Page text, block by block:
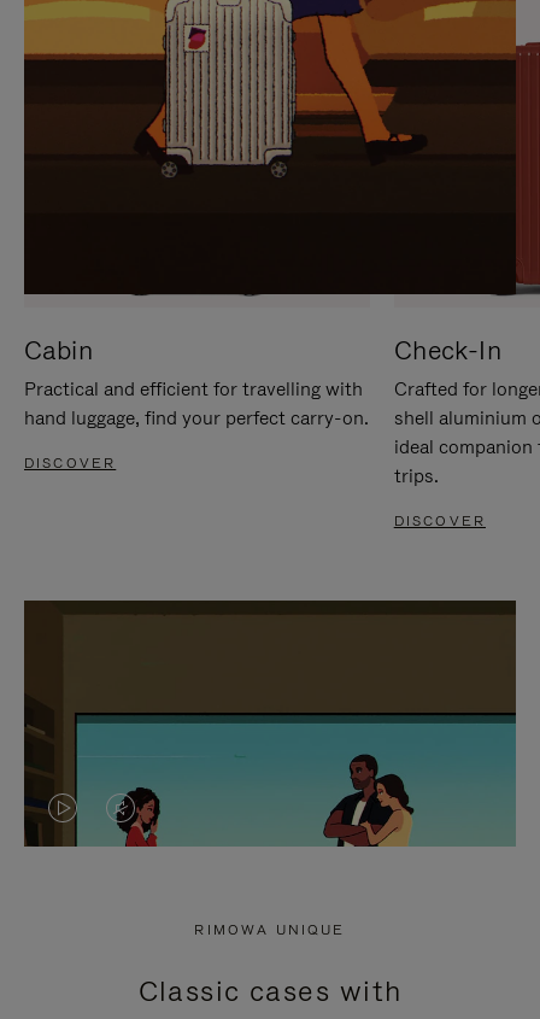
Cabin
Practical and efficient for travelling with
hand luggage, find your perfect carry-on.
DISCOVER
Check-In
Crafted for
shell aluminium
ideal
trips.
DISCOVER
VIDEO
PRESS
VIDEO
PRESS
RIMOWA UNIQUE
Classic cases with